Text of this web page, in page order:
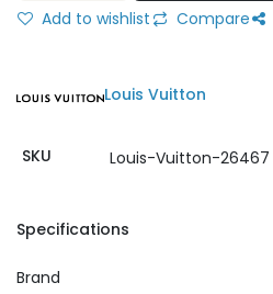
Add to wishlist Compare
Louis Vuitton
SKU Louis-Vuitton-26467
Specifications
Brand